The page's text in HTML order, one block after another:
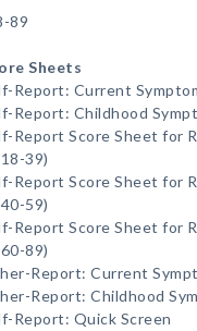
89
Sheets
Report: Current
Report: Childhood
Report Score Sheet for
39)
Report Score Sheet for
59)
Report Score Sheet for
89)
Report: Current
Report: Childhood
Report: Quick Screen